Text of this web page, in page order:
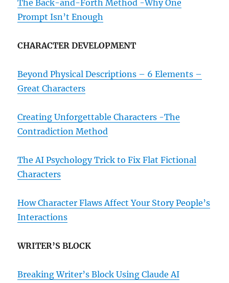
The Back-and-Forth Method -Why One
Prompt Isn’t Enough
CHARACTER DEVELOPMENT
Beyond Physical Descriptions – 6 Elements –
Great Characters
Creating Unforgettable Characters -The
Contradiction Method
The AI Psychology Trick to Fix Flat Fictional
Characters
How Character Flaws Affect Your Story People’s
Interactions
WRITER’S BLOCK
Breaking Writer’s Block Using Claude AI